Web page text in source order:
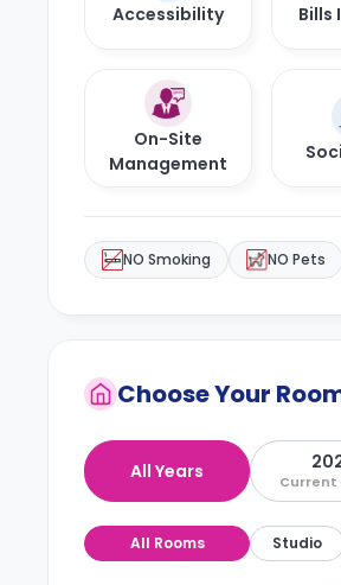
Accessibility Bills
On-Site
Management
NO Smoking NO Pets
Choose Your
All Years Current
All Rooms Studio